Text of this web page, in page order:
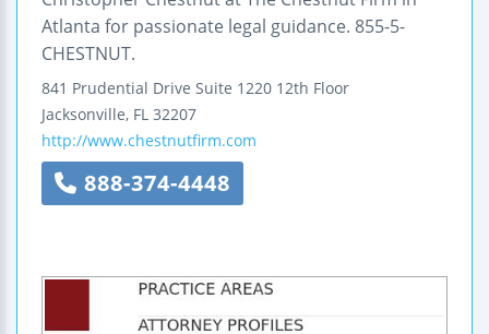
Atlanta for passionate legal guidance. 855-5-
CHESTNUT.
841 Prudential Drive Suite 1220 12th Floor
Jacksonville, FL 32207
http://www.chestnutfirm.com
888-374-4448